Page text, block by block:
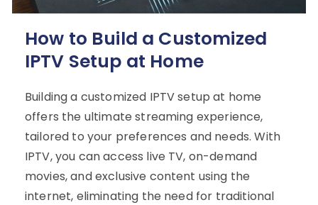
How to Build a Customized
IPTV Setup at Home
Building a customized IPTV setup at home
offers the ultimate streaming experience,
tailored to your preferences and needs. With
IPTV, you can access live TV, on-demand
movies, and exclusive content using the
internet, eliminating the need for traditional